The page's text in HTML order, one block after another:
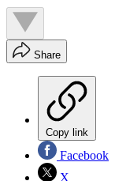
Share
Copy link
Facebook
X